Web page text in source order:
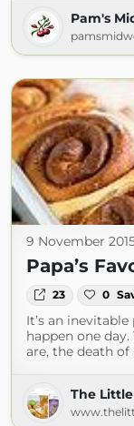
Pam's
9 November
Papa’s
23 0
It’s an
happen one
are, the death of
The